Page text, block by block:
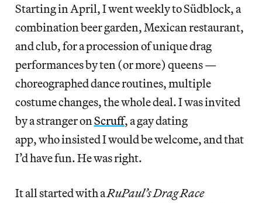
Starting in April, I went weekly to Südblock, a
combination beer garden, Mexican restaurant,
and club, for a procession of unique drag
performances by ten (or more) queens —
choreographed dance routines, multiple
costume changes, the whole deal. I was invited
by a stranger on Scruff, a gay dating
app, who insisted I would be welcome, and that
I’d have fun. He was right.
It all started with aRuPaul’s Drag Race